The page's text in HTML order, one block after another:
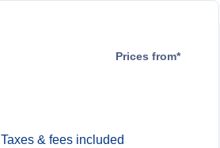
Prices from*
Taxes & fees included